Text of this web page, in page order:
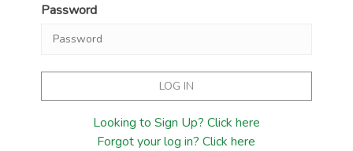
Password
Looking to Sign Up? Click here
Forgot your log in? Click here